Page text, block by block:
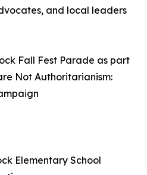
and local leaders
Fall Fest Parade as part
Not Authoritarianism:
Elementary School